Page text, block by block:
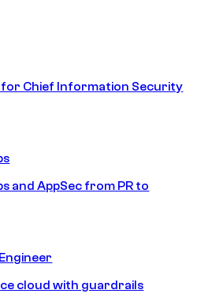
Chief Information Security
and AppSec from PR to
cloud with guardrails